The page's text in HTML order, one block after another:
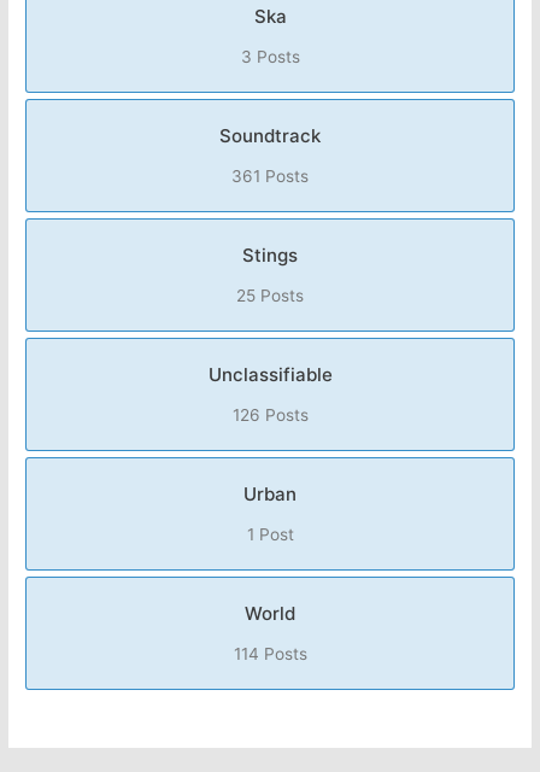
Ska
3 Posts
Soundtrack
361 Posts
Stings
25 Posts
Unclassifiable
126 Posts
Urban
1 Post
World
114 Posts